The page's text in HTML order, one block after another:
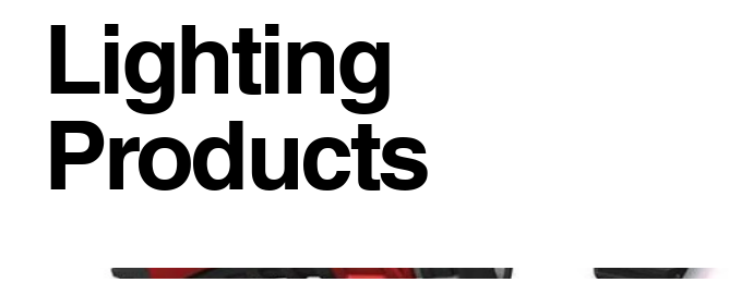
Lighting
Products